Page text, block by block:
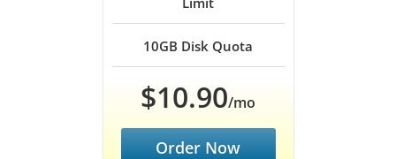
10GB Disk Quota
$10.90/mo
Order Now